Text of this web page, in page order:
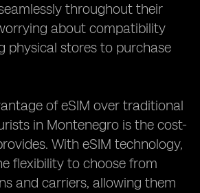
throughout their
about compatibility
physical stores to purchase
of eSIM over traditional
in Montenegro is the cost-
With eSIM technology,
flexibility to choose from
and carriers, allowing them